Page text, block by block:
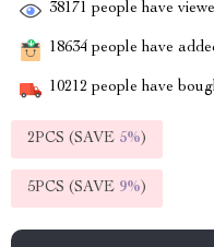
38171 people have
18634 people have
10212 people have
2PCS (SAVE 5%)
5PCS (SAVE 9%)